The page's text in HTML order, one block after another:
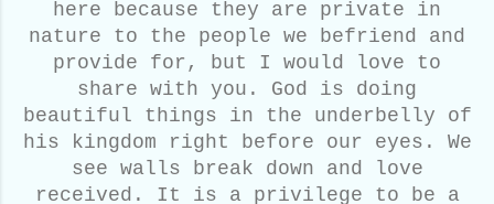
here because they are private in
nature to the people we befriend and
provide for, but I would love to
share with you. God is doing
beautiful things in the underbelly of
his kingdom right before our eyes. We
see walls break down and love
received. It is a privilege to be a